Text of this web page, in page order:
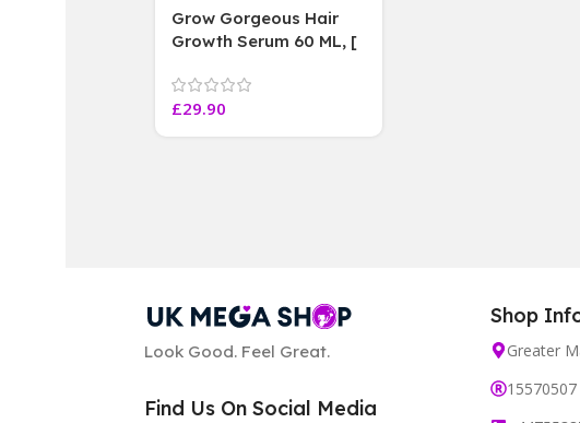
Grow Gorgeous Hair
Growth Serum 60 ML, [
Paraben Sulphate Free
]
£29.90
Look Good. Feel Great.
Find Us On Social Media
Shop
Greater
15570507